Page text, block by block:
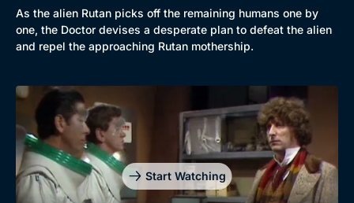
As the alien Rutan picks off the remaining humans one by
one, the Doctor devises a desperate plan to defeat the alien
and repel the approaching Rutan mothership.
Start Watching